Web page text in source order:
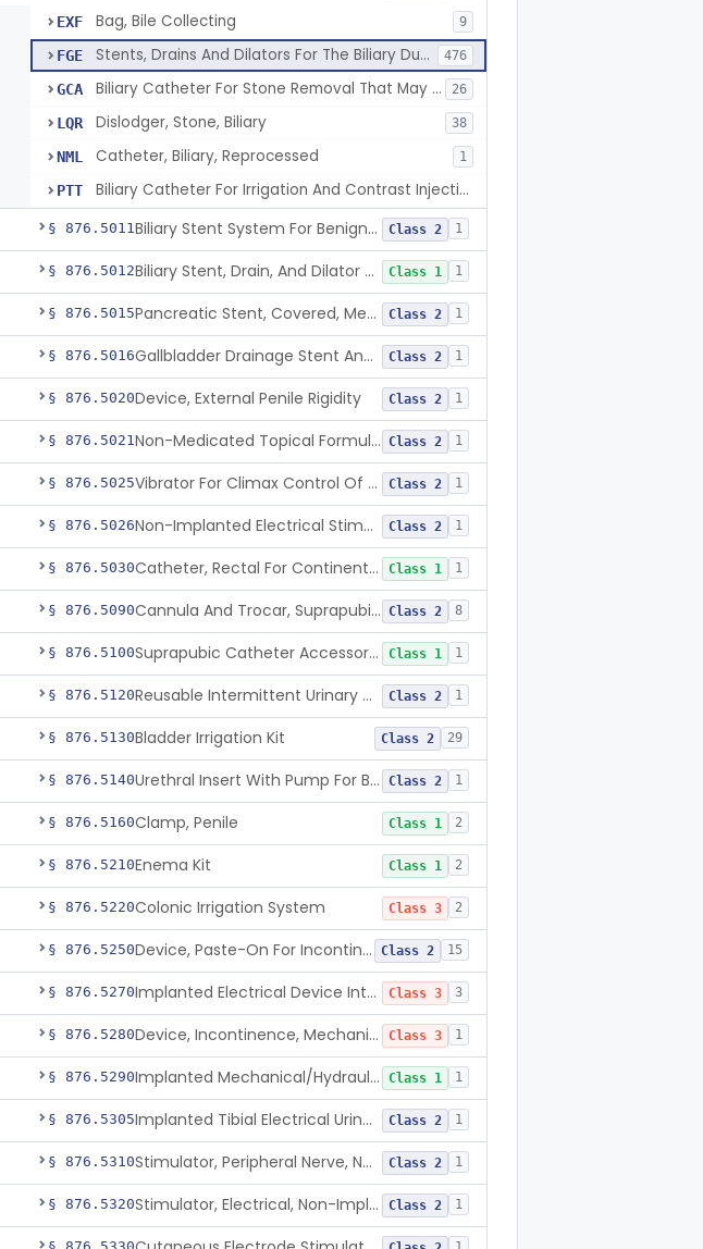
EXF Bag, Bile Collecting 9
FGE Stents, Drains And Dilators For The Biliary Ducts 476
GCA Biliary Catheter For Stone Removal That May Also Allow For Irrigation And Contrast Injection 26
LQR Dislodger, Stone, Biliary 38
NML Catheter, Biliary, Reprocessed 1
PTT Biliary Catheter For Irrigation And Contrast Injection, Exempt
§ 876.5011 Biliary Stent System For Benign Strictures Class 2 1
§ 876.5012 Biliary Stent, Drain, And Dilator Accessories Class 1 1
§ 876.5015 Pancreatic Stent, Covered, Metallic, Removable Class 2 1
§ 876.5016 Gallbladder Drainage Stent And Delivery System Class 2 1
§ 876.5020Device, External Penile Rigidity Class 2 1
§ 876.5021 Non-Medicated Topical Formulation For Treatment Of Erectile Dysfunction. Class 2 1
§ 876.5025 Vibrator For Climax Control Of Premature Ejaculation Class 2 1
§ 876.5026 Non-Implanted Electrical Stimulation Device For Management Of Premature Ejaculation Class 2 1
§ 876.5030 Catheter, Rectal For Continent Ileostomy Class 1 1
§ 876.5090 Cannula And Trocar, Suprapubic, Non-Disposable Class 2 8
§ 876.5100 Suprapubic Catheter Accessories Class 1 1
§ 876.5120 Reusable Intermittent Urinary Catheter System Class 2 1
§ 876.5130Bladder Irrigation Kit Class 2 29
§ 876.5140 Urethral Insert With Pump For Bladder Drainage Class 2 1
§ 876.5160Clamp, Penile Class 1 2
§ 876.5210Enema Kit Class 1 2
§ 876.5220Colonic Irrigation System Class 3 2
§ 876.5250 Device, Paste-On For Incontinence, Sterile Class 2 15
§ 876.5270 Implanted Electrical Device Intended For Treatment Of Fecal Incontinence Class 3 3
§ 876.5280 Device, Incontinence, Mechanical/Hydraulic Class 3 1
§ 876.5290 Implanted Mechanical/Hydraulic Urinary Continence Device Surgical Accessories Class 1 1
§ 876.5305 Implanted Tibial Electrical Urinary Continence Device Class 2 1
§ 876.5310 Stimulator, Peripheral Nerve, Non-Implanted, For Urinary Incontinence Class 2 1
§ 876.5320 Stimulator, Electrical, Non-Implantable, For Incontinence Class 2 1